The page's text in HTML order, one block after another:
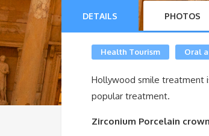
DETAILS PHOTOS
Health Tourism Oral
Hollywood smile treatment
popular treatment.
Zirconium Porcelain